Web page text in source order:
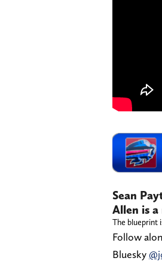
Sean
Allen is
The blueprint
Follow
Bluesky